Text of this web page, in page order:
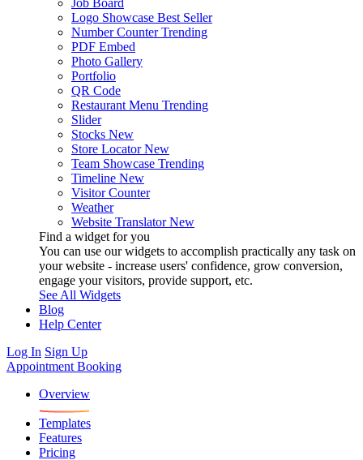
Logo Showcase Best Seller
Number Counter Trending
PDF Embed
Photo Gallery
Portfolio
QR Code
Restaurant Menu Trending
Slider
Stocks New
Store Locator New
Team Showcase Trending
Timeline New
Visitor Counter
Weather
Website Translator New
Find a widget for you
You can use our widgets to accomplish practically any task on
your website - increase users' confidence, grow conversion,
engage your visitors, provide support, etc.
See All Widgets
Blog
Help Center
Log In Sign Up
Appointment Booking
Overview
Templates
Features
Pricing